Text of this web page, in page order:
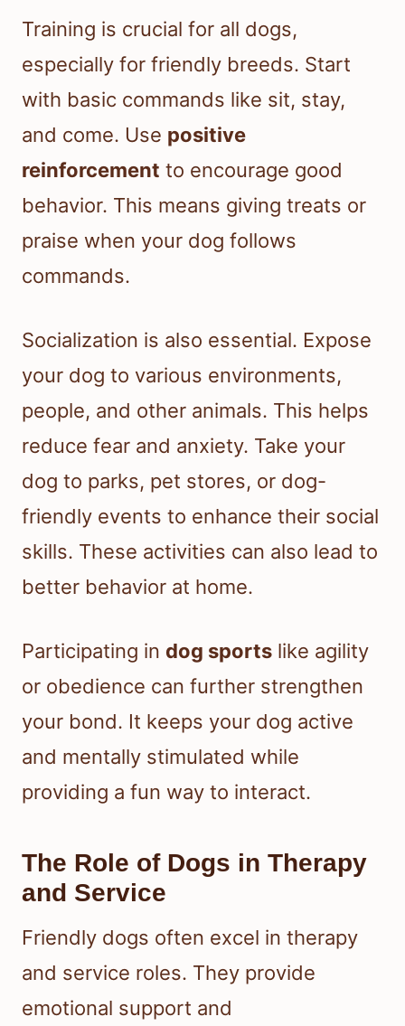
Training is crucial for all dogs,
especially for friendly breeds. Start
with basic commands like sit, stay,
and come. Use positive
reinforcement to encourage good
behavior. This means giving treats or
praise when your dog follows
commands.
Socialization is also essential. Expose
your dog to various environments,
people, and other animals. This helps
reduce fear and anxiety. Take your
dog to parks, pet stores, or dog-
friendly events to enhance their social
skills. These activities can also lead to
better behavior at home.
Participating in dog sports like agility
or obedience can further strengthen
your bond. It keeps your dog active
and mentally stimulated while
providing a fun way to interact.
The Role of Dogs in Therapy
and Service
Friendly dogs often excel in therapy
and service roles. They provide
emotional support and